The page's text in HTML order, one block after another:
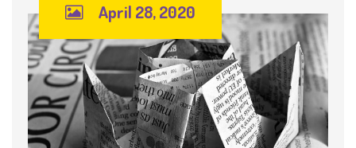
April 28, 2020